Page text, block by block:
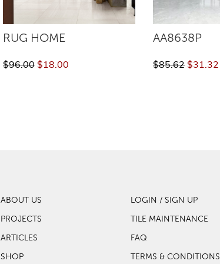
RUG HOME
$96.00$18.00
AA8638P
$85.62$31.32
ABOUT US
PROJECTS
ARTICLES
SHOP
LOGIN / SIGN UP
TILE MAINTENANCE
FAQ
TERMS & CONDITIONS